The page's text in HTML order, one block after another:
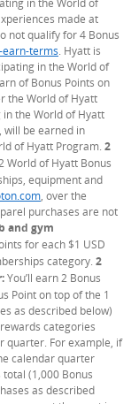
made at
not qualify for 4 Bonus
earn-terms (Opens
. Hyatt is
in the World of
of Bonus Points on
the World of Hyatt
the World of Hyatt
will be earned in
of Hyatt Program. 2
World of Hyatt Bonus
equipment and
(Opens Overlay)
, over the
purchases are not
and gym
for each $1 USD
category. 2
You’ll earn 2 Bonus
Point on top of the 1
as described below)
categories
quarter. For example, if
calendar quarter
(1,000 Bonus
as described